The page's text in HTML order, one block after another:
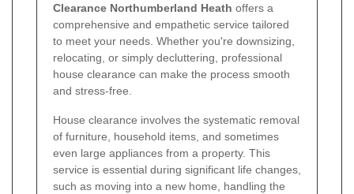
Clearance Northumberland Heath offers a
comprehensive and empathetic service tailored
to meet your needs. Whether you're downsizing,
relocating, or simply decluttering, professional
house clearance can make the process smooth
and stress-free.
House clearance involves the systematic removal
of furniture, household items, and sometimes
even large appliances from a property. This
service is essential during significant life changes,
such as moving into a new home, handling the